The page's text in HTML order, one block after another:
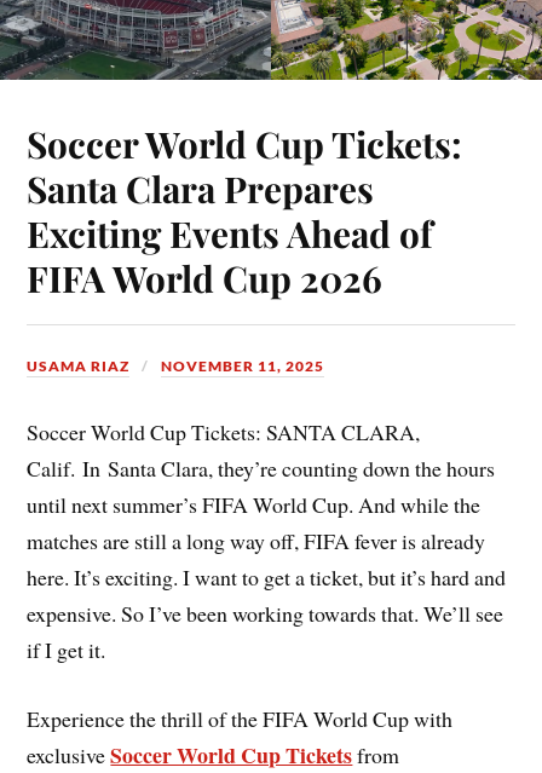
Soccer World Cup Tickets:
Santa Clara Prepares
Exciting Events Ahead of
FIFA World Cup 2026
USAMA RIAZ NOVEMBER 11, 2025
Soccer World Cup Tickets: SANTA CLARA,
Calif. In Santa Clara, they’re counting down the hours
until next summer’s FIFA World Cup. And while the
matches are still a long way off, FIFA fever is already
here. It’s exciting. I want to get a ticket, but it’s hard and
expensive. So I’ve been working towards that. We’ll see
if I get it.
Experience the thrill of the FIFA World Cup with
exclusiveSoccer World Cup Ticketsfrom